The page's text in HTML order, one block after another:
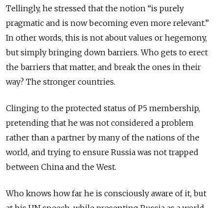
Tellingly, he stressed that the notion “is purely
pragmatic and is now becoming even more relevant.”
In other words, this is not about values or hegemony,
but simply bringing down barriers. Who gets to erect
the barriers that matter, and break the ones in their
way? The stronger countries.
Clinging to the protected status of P5 membership,
pretending that he was not considered a problem
rather than a partner by many of the nations of the
world, and trying to ensure Russia was not trapped
between China and the West.
Who knows how far he is consciously aware of it, but